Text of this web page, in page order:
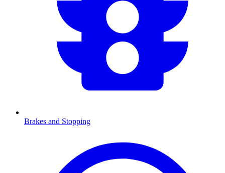
Brakes and Stopping